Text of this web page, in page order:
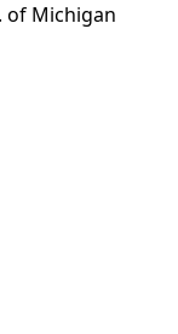
of Michigan